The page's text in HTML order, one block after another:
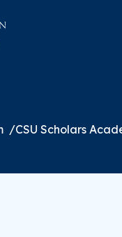
CSU Scholars